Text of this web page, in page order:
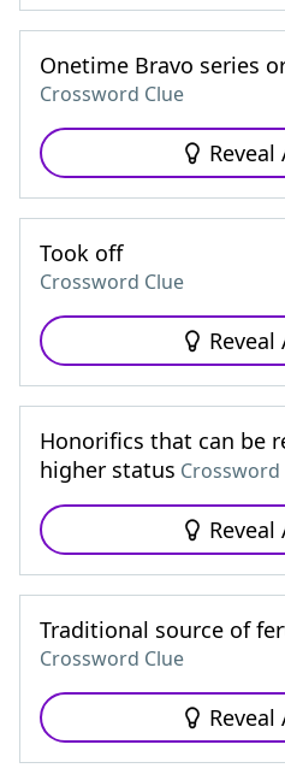
Onetime Bravo series
Crossword Clue
Reveal
Took off
Crossword Clue
Reveal
Honorifics that can be
higher status Crossword
Reveal
Traditional source of
Crossword Clue
Reveal